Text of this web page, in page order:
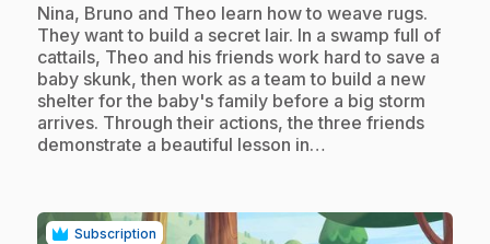
.Nina, Bruno and Theo learn how to weave rugs.
They want to build a secret lair. In a swamp full of
cattails, Theo and his friends work hard to save a
baby skunk, then work as a team to build a new
shelter for the baby's family before a big storm
arrives. Through their actions, the three friends
demonstrate a beautiful lesson in…
Subscription